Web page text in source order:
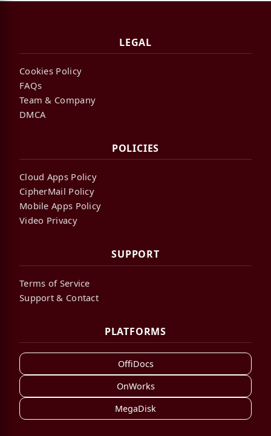
LEGAL
Cookies Policy
FAQs
Team & Company
DMCA
POLICIES
Cloud Apps Policy
CipherMail Policy
Mobile Apps Policy
Video Privacy
SUPPORT
Terms of Service
Support & Contact
PLATFORMS
OffiDocs
OnWorks
MegaDisk